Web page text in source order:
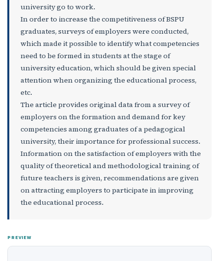
university go to work.
In order to increase the competitiveness of BSPU
graduates, surveys of employers were conducted,
which made it possible to identify what competencies
need to be formed in students at the stage of
university education, which should be given special
attention when organizing the educational process,
etc.
The article provides original data from a survey of
employers on the formation and demand for key
competencies among graduates of a pedagogical
university, their importance for professional success.
Information on the satisfaction of employers with the
quality of theoretical and methodological training of
future teachers is given, recommendations are given
on attracting employers to participate in improving
the educational process.
PREVIEW